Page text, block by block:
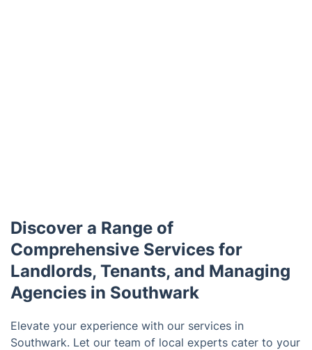
Discover a Range of
Comprehensive Services for
Landlords, Tenants, and Managing
Agencies in Southwark
Elevate your experience with our services in
Southwark. Let our team of local experts cater to your